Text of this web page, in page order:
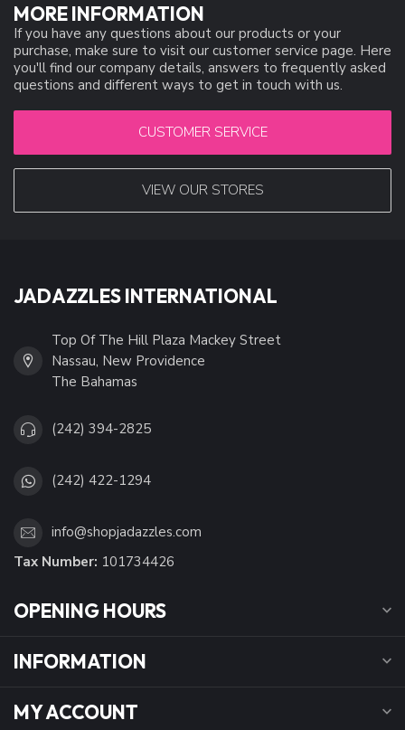
MORE INFORMATION
If you have any questions about our products or your
purchase, make sure to visit our customer service page. Here
you'll find our company details, answers to frequently asked
questions and different ways to get in touch with us.
CUSTOMER SERVICE
VIEW OUR STORES
JADAZZLES INTERNATIONAL
Top Of The Hill Plaza Mackey Street
Nassau, New Providence
The Bahamas
(242) 394-2825
(242) 422-1294
info@shopjadazzles.com
Tax Number: 101734426
OPENING HOURS
INFORMATION
MY ACCOUNT